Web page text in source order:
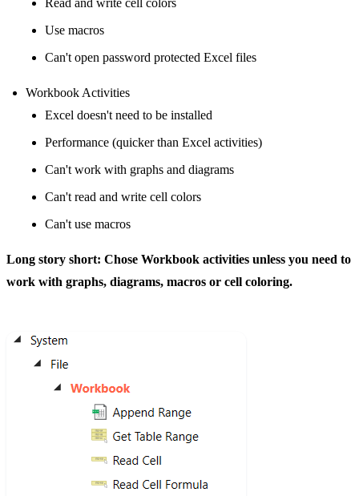
Read and write cell colors
Use macros
Can't open password protected Excel files
Workbook Activities
Excel doesn't need to be installed
Performance (quicker than Excel activities)
Can't work with graphs and diagrams
Can't read and write cell colors
Can't use macros
Long story short: Chose Workbook activities unless you need to
work with graphs, diagrams, macros or cell coloring.